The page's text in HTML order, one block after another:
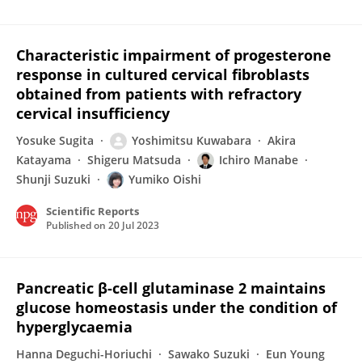
Characteristic impairment of progesterone
response in cultured cervical fibroblasts
obtained from patients with refractory
cervical insufficiency
Yosuke Sugita Yoshimitsu Kuwabara
Akira
Katayama
Shigeru Matsuda
Ichiro Manabe
Shunji Suzuki
Yumiko Oishi
Scientific Reports
Published on 20 Jul 2023
Pancreatic β-cell glutaminase 2 maintains
glucose homeostasis under the condition of
hyperglycaemia
Hanna Deguchi-Horiuchi Sawako Suzuki
Eun Young